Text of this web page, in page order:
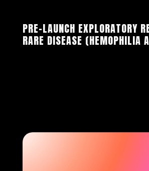
PRE-LAUNCH EXPLORATORY
RARE DISEASE (HEMOPHILIA